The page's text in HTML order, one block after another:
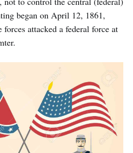
began on April 12, 1861,
forces attacked a federal force at